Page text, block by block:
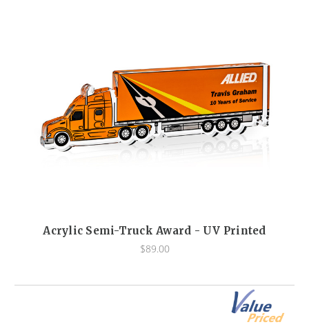
Acrylic Semi-Truck Award - UV Printed
$89.00